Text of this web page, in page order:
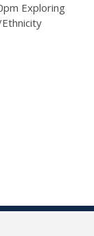
Exploring